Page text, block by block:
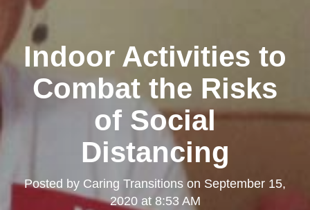
Indoor Activities to
Combat the Risks
of Social
Distancing
Posted by Caring Transitions on September 15,
2020 at 8:53 AM